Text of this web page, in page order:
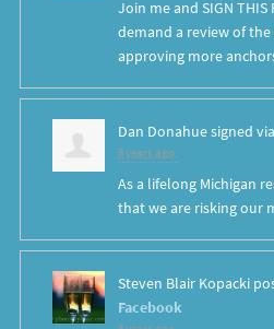
Join me and SIGN THIS
demand a review of
approving more
Dan Donahuesigned via
8 years ago
As a lifelong Michigan
that we are risking our
Steven Blair Kopacki
Facebook